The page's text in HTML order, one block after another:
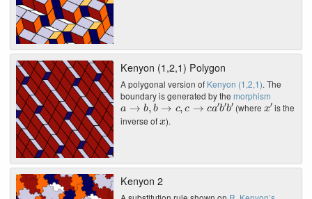
Kenyon (1,2,1) Polygon
A polygonal version of Kenyon (1,2,1). The
boundary is generated by themorphism
a→b,b→c,c→ca′b′b′
(where x′is the
inverse of ).
Kenyon 2